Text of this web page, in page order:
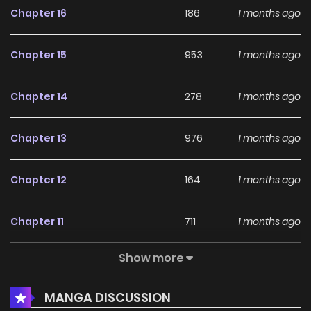
unprecedented workplace panic comedy where giant cats
Chapter 16 186 1 months ago
Chapter 15 953 1 months ago
Chapter 14 278 1 months ago
Chapter 13 976 1 months ago
Chapter 12 164 1 months ago
Chapter 11 711 1 months ago
190
Chapter 9 616 1 months ago
Show more
MANGA DISCUSSION